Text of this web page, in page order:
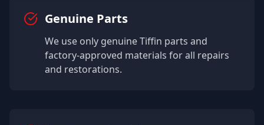
Genuine Parts
We use only genuineTiffin parts and
factory-approved materials for all repairs
and restorations.